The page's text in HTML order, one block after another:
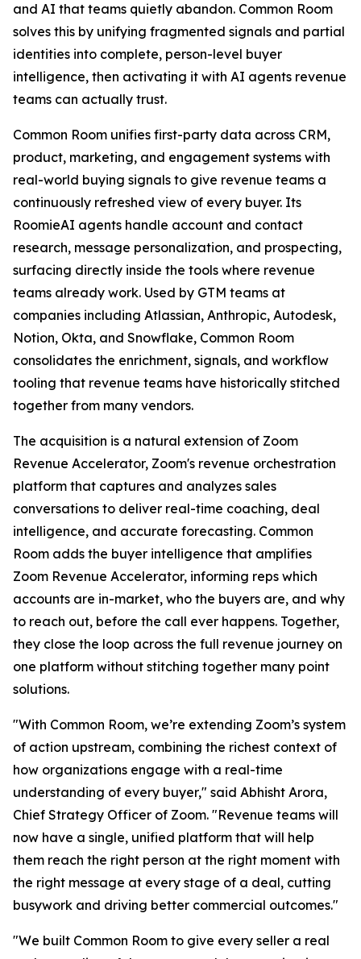
and AI that teams quietly abandon. Common Room
solves this by unifying fragmented signals and partial
identities into complete, person-level buyer
intelligence, then activating it with AI agents revenue
teams can actually trust.
Common Room unifies first-party data across CRM,
product, marketing, and engagement systems with
real-world buying signals to give revenue teams a
continuously refreshed view of every buyer. Its
RoomieAI agents handle account and contact
research, message personalization, and prospecting,
surfacing directly inside the tools where revenue
teams already work. Used by GTM teams at
companies including Atlassian, Anthropic, Autodesk,
Notion, Okta, and Snowflake, Common Room
consolidates the enrichment, signals, and workflow
tooling that revenue teams have historically stitched
together from many vendors.
The acquisition is a natural extension of Zoom
Revenue Accelerator, Zoom's revenue orchestration
platform that captures and analyzes sales
conversations to deliver real-time coaching, deal
intelligence, and accurate forecasting. Common
Room adds the buyer intelligence that amplifies
Zoom Revenue Accelerator, informing reps which
accounts are in-market, who the buyers are, and why
to reach out, before the call ever happens. Together,
they close the loop across the full revenue journey on
one platform without stitching together many point
solutions.
"With Common Room, we’re extending Zoom’s system
of action upstream, combining the richest context of
how organizations engage with a real-time
understanding of every buyer," said Abhisht Arora,
Chief Strategy Officer of Zoom. "Revenue teams will
now have a single, unified platform that will help
them reach the right person at the right moment with
the right message at every stage of a deal, cutting
busywork and driving better commercial outcomes."
"We built Common Room to give every seller a real